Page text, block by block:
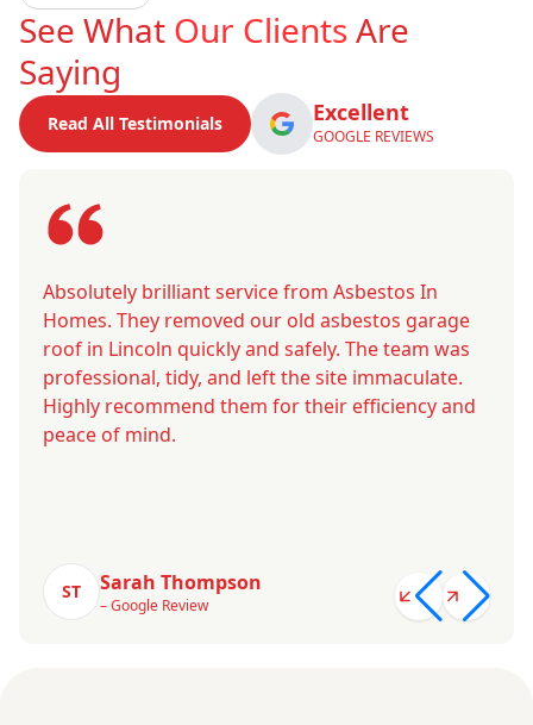
See What Our ClientsAre
Saying
Read All Testimonials Excellent
GOOGLE REVIEWS
Absolutely brilliant service from Asbestos In
Homes. They removed our old asbestos garage
roof in Lincoln quickly and safely. The team was
professional, tidy, and left the site immaculate.
Highly recommend them for their efficiency and
peace of mind.
ST Sarah Thompson
– Google Review